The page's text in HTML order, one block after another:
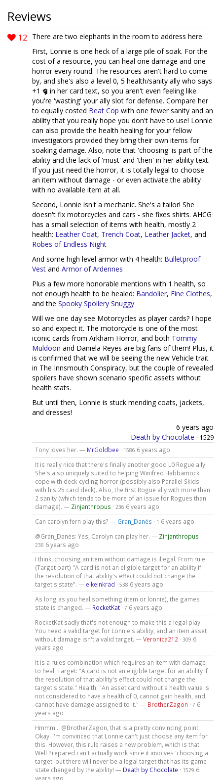
Reviews
12 There are two elephants in the room to address here.
First, Lonnie is one heck of a large pile of soak. For the
cost of a resource, you can heal one damage and one
horror every round. The resources aren't hard to come
by, and she's also a level 0, 5 health/sanity ally who says
+1
in her card text, so you aren't even feeling like
you're 'wasting' your ally slot for defense. Compare her
to equally costed Beat Cop with one fewer sanity and an
ability that you really hope you don't have to use! Lonnie
can also provide the health healing for your fellow
investigators provided they bring their own items for
soaking damage. Also, note that 'choosing' is part of the
ability and the lack of 'must' and 'then' in her ability text.
If you just need the horror, it is totally legal to choose
an item without damage - or even activate the ability
with no available item at all.
Second, Lonnie isn't a mechanic. She's a tailor! She
doesn't fix motorcycles and cars - she fixes shirts. AHCG
has a small selection of items with health, mostly 2
health: Leather Coat, Trench Coat, Leather Jacket, and
Robes of Endless Night
And some high level armor with 4 health: Bulletproof
Vest and Armor of Ardennes
Plus a few more honorable mentions with 1 health, so
not enough health to be healed: Bandolier, Fine Clothes,
and the Spooky Spoilery Snuggy
Will we one day see Motorcycles as player cards? I hope
so and expect it. The motorcycle is one of the most
iconic cards from Arkham Horror, and both Tommy
Muldoon and Daniela Reyes are big fans of them! Plus, it
is confirmed that we will be seeing the new Vehicle trait
in The Innsmouth Conspiracy, but the couple of revealed
spoilers have shown scenario specific assets without
health stats.
But until then, Lonnie is stuck mending coats, jackets,
and dresses!
6 years ago
Death by Chocolate · 1529
Tony loves her. — MrGoldbee · 1586 6 years ago
It is really nice that there's finally another good L0 Rogue ally.
She's also uniquely suited to helping Winifred Habbamock
cope with deck-cycling horror (possibly also Parallel Skids
with his 25 card deck). Also, the first Rogue ally with more than
2 sanity (which tends to be more of an issue for Rogues than
damage). — Zinjanthropus · 236 6 years ago
Can carolyn fern play this? — Gran_Danés · 1 6 years ago
@Gran_Danés: Yes, Carolyn can play her. — Zinjanthropus ·
236 6 years ago
I think, choosing an item without damage is illegal. From rule
(Target part) "A card is not an eligible target for an ability if
the resolution of that ability's effect could not change the
target's state". — elkeinkrad · 538 6 years ago
As long as you heal something (item or lonnie), the games
state is changed. — RocketKat· 7 6 years ago
RocketKat sadly that's not enough to make this a legal play.
You need a valid target for Lonnie's ability, and an item asset
without damage isn't a valid target. —Veronica212 · 309 6
years ago
It is a rules combination which requires an item with damage
to heal. Target: "A card is not an eligible target for an ability if
the resolution of that ability's effect could not change the
target's state." Health: "An asset card without a health value is
not considered to have a health of 0, cannot gain health, and
cannot have damage assigned to it." — BrotherZagon · 7 6
years ago
Hmmm... @BrotherZagon, that is a pretty convincing point.
Okay. I'm convinced that Lonnie can't just choose any item for
this. However, this rule raises a new problem, which is that
Well Prepared can't actually work since it involves 'choosing a
target' but there will never be a legal target that has its game
state changed by the ability! — Death by Chocolate · 1529 6
years ago